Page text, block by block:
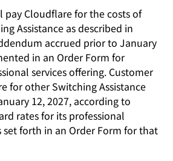
pay Cloudflare for the costs of
Assistance as described in
accrued prior to January
in an Order Form for
services offering. Customer
for other Switching Assistance
12, 2027, according to
rates for its professional
set forth in an Order Form for that